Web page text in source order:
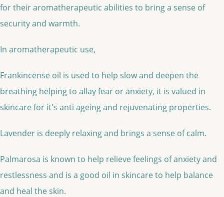
for their aromatherapeutic abilities to bring a sense of
security and warmth.
In aromatherapeutic use,
Frankincense oil is used to help slow and deepen the
breathing helping to allay fear or anxiety, it is valued in
skincare for it's anti ageing and rejuvenating properties.
Lavender is deeply relaxing and brings a sense of calm.
Palmarosa is known to help relieve feelings of anxiety and
restlessness and is a good oil in skincare to help balance
and heal the skin.